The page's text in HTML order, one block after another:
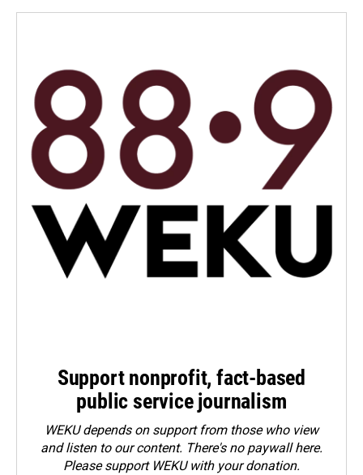
Support nonprofit, fact-based
public service journalism
WEKU depends on support from those who view
and listen to our content. There's no paywall here.
Pleasesupport WEKU with your donation.